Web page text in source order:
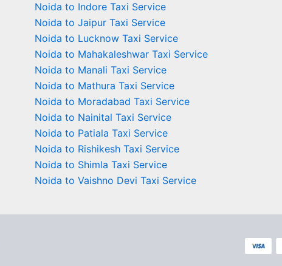
Noida to Indore Taxi Service
Noida to Jaipur Taxi Service
Noida to Lucknow Taxi Service
Noida to Mahakaleshwar Taxi Service
Noida to Manali Taxi Service
Noida to Mathura Taxi Service
Noida to Moradabad Taxi Service
Noida to Nainital Taxi Service
Noida to Patiala Taxi Service
Noida to Rishikesh Taxi Service
Noida to Shimla Taxi Service
Noida to Vaishno Devi Taxi Service